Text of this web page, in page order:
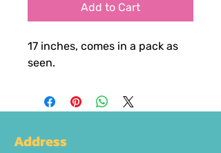
Add to Cart
17 inches, comes in a pack as
seen.
Address